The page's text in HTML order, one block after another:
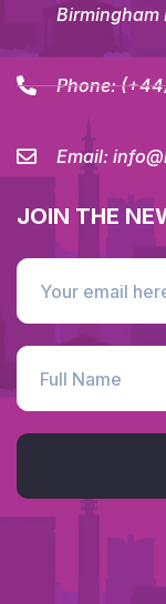
Birmingham
Phone:
Email:
JOIN THE